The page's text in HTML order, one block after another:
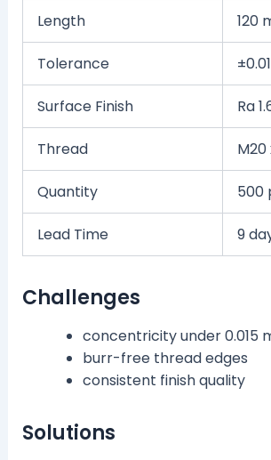
Length 120
Tolerance
Surface Finish Ra
Thread M20
Quantity 500
Lead Time 9
Challenges
concentricity under 0.015
burr-free thread edges
consistent finish quality
Solutions